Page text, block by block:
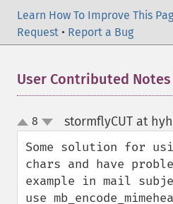
Learn How To Improve This
Request • Report a Bug
User Contributed Notes
up
down
8 stormflyCUT at
Some solution for
chars and have
example in mail
use